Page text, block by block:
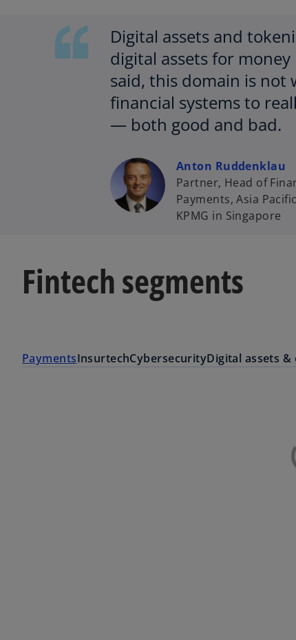
Digital assets and
digital assets for
said, this domain is not
financial systems to
— both good and bad.
Anton Ruddenklau
Partner, Head of
Payments, Asia Pacific
KPMG in Singapore
Fintech segments
PaymentsInsurtechCybersecurityDigital assets &